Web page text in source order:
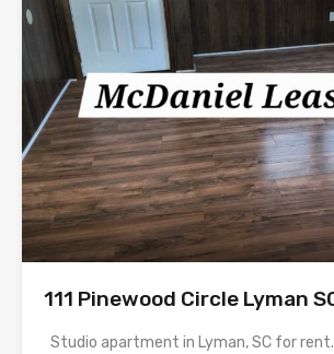
111 Pinewood Circle Lyman
Studio apartment in Lyman, SC for